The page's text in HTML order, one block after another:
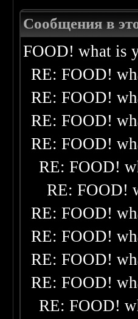
Сообщения в
FOOD! what is
RE: FOOD!
RE: FOOD!
RE: FOOD!
RE: FOOD!
RE: FOOD!
RE: FOOD!
RE: FOOD!
RE: FOOD!
RE: FOOD!
RE: FOOD!
RE: FOOD!